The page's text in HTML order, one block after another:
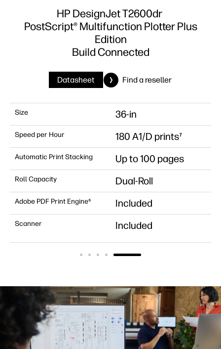
HP DesignJet T2600dr
PostScript® Multifunction Plotter Plus
Edition
Build Connected
Datasheet Find a reseller
Size 36-in
Speed per Hour 180 A1/D prints⁷
Automatic Print Stacking Up to 100 pages
Roll Capacity Dual-Roll
Adobe PDF Print Engine⁶ Included
Scanner Included